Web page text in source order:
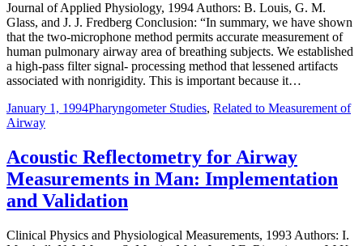
Journal of Applied Physiology, 1994 Authors: B. Louis, G. M.
Glass, and J. J. Fredberg Conclusion: “In summary, we have shown
that the two-microphone method permits accurate measurement of
human pulmonary airway area of breathing subjects. We established
a high-pass filter signal- processing method that lessened artifacts
associated with nonrigidity. This is important because it…
January 1, 1994Pharyngometer Studies, Related to Measurement of
Airway
Acoustic Reflectometry for Airway
Measurements in Man: Implementation
and Validation
Clinical Physics and Physiological Measurements, 1993 Authors: I.